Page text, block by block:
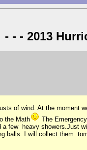
- - - 2013
of wind. At the
the Math
The
few heavy
balls. I will collect them